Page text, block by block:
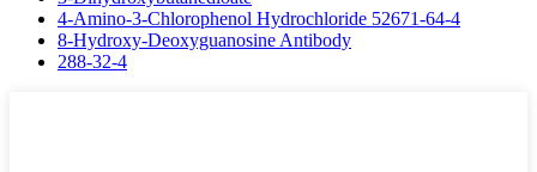
4-Amino-3-Chlorophenol Hydrochloride 52671-64-4
8-Hydroxy-Deoxyguanosine Antibody
288-32-4